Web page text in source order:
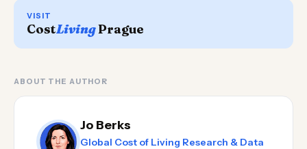
VISIT
CostLivingPrague
ABOUT THE AUTHOR
Jo Berks
Global Cost of Living Research & Data